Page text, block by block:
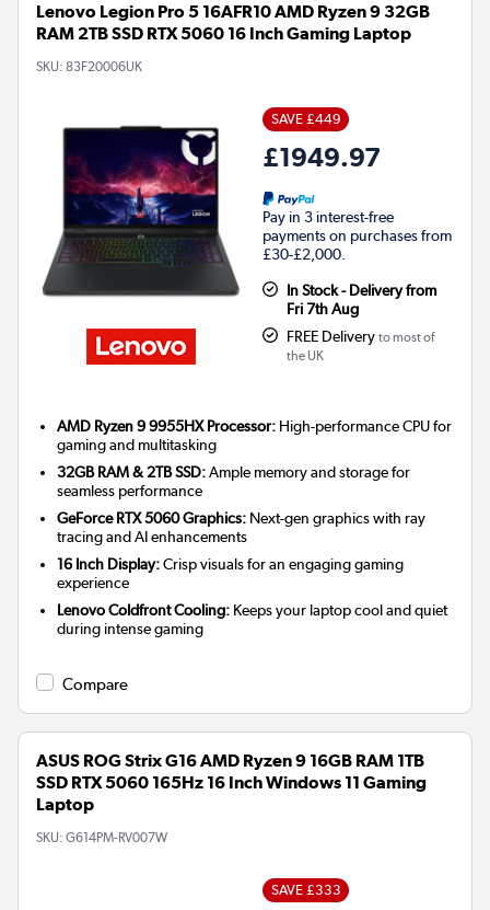
Lenovo Legion Pro 5 16AFR10 AMD Ryzen 9 32GB
RAM 2TB SSD RTX 5060 16 Inch Gaming Laptop
SKU: 83F20006UK
SAVE £449
£1949.97
Pay in 3 interest-free
payments on purchases from
£30-£2,000.
In Stock - Delivery from
Fri 7th Aug
FREE Delivery to most of
the UK
AMD Ryzen 9 9955HX Processor: High-performance CPU for
gaming and multitasking
32GB RAM & 2TB SSD:Ample memory and storage for
seamless performance
GeForce RTX 5060 Graphics: Next-gen graphics with ray
tracing and AI enhancements
16 Inch Display:Crisp visuals for an engaging gaming
experience
Lenovo Coldfront Cooling: Keeps your laptop cool and quiet
during intense gaming
Compare
ASUS ROG Strix G16 AMD Ryzen 9 16GB RAM 1TB
SSD RTX 5060 165Hz 16 Inch Windows 11 Gaming
Laptop
SKU: G614PM-RV007W
SAVE £333